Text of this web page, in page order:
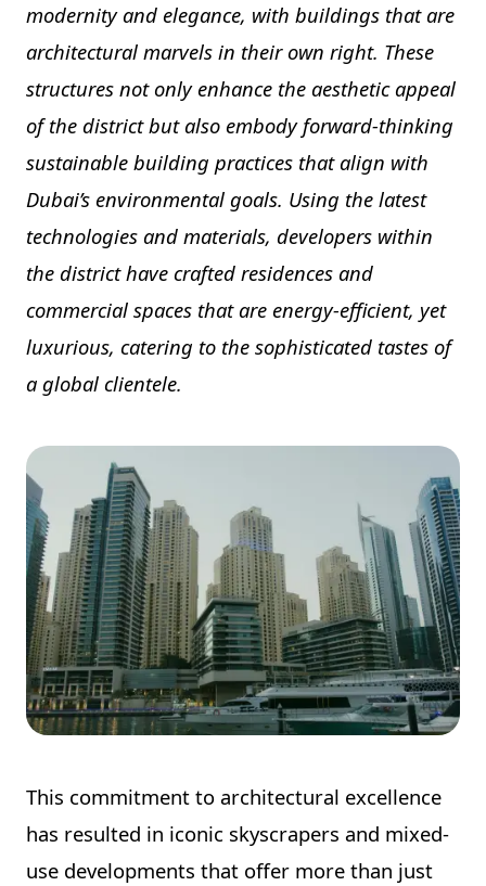
modernity and elegance, with buildings that are
architectural marvels in their own right. These
structures not only enhance the aesthetic appeal
of the district but also embody forward-thinking
sustainable building practices that align with
Dubai’s environmental goals. Using the latest
technologies and materials, developers within
the district have crafted residences and
commercial spaces that are energy-efficient, yet
luxurious, catering to the sophisticated tastes of
a global clientele.
This commitment to architectural excellence
has resulted in iconic skyscrapers and mixed-
use developments that offer more than just